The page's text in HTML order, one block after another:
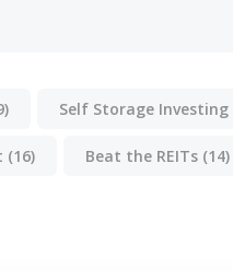
Self Storage Investing
(16) Beat the REITs (14)